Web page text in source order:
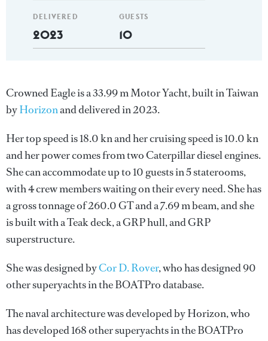
DELIVERED
2023
GUESTS
10
Crowned Eagle is a 33.99 m Motor Yacht, built in Taiwan
byHorizonand delivered in 2023.
Her top speed is 18.0 kn and her cruising speed is 10.0 kn
and her power comes from two Caterpillar diesel engines.
She can accommodate up to 10 guests in 5 staterooms,
with 4 crew members waiting on their every need. She has
a gross tonnage of 260.0 GT and a 7.69 m beam, and she
is built with a Teak deck, a GRP hull, and GRP
superstructure.
She was designed byCor D. Rover, who has designed 90
other superyachts in the BOATPro database.
The naval architecture was developed byHorizon, who
has developed 168 other superyachts in the BOATPro